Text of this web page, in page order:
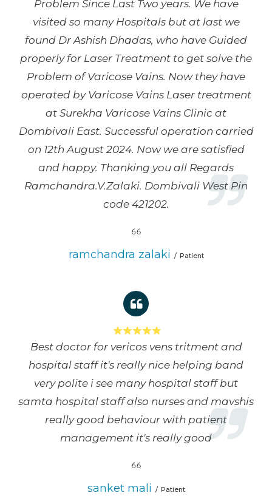
Problem Since Last Two years. We have
visited so many Hospitals but at last we
found Dr Ashish Dhadas, who have Guided
properly for Laser Treatment to get solve the
Problem of Varicose Vains. Now they have
operated by Varicose Vains Laser treatment
at Surekha Varicose Vains Clinic at
Dombivali East. Successful operation carried
on 12th August 2024. Now we are satisfied
and happy. Thanking you all Regards
Ramchandra.V.Zalaki. Dombivali West Pin
code 421202.
ramchandra zalaki Patient
Best doctor for vericos vens tritment and
hospital staff it's really nice helping band
very polite i see many hospital staff but
samta hospital staff also nurses and mavshis
really good behaviour with patient
management it's really good
sanket mali Patient